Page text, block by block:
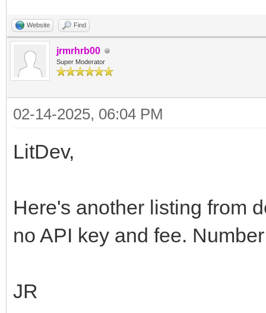
Website Find
jrmrhrb00
Super Moderator
02-14-2025, 06:04 PM
LitDev,
Here's another listing from
no API key and fee.
JR